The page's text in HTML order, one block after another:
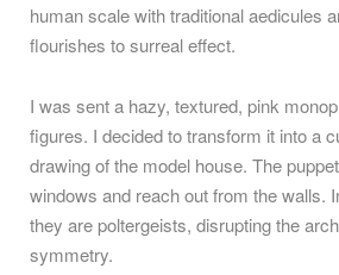
human scale with traditional aedicules
flourishes to surreal effect.
I was sent a hazy, textured, pink
figures. I decided to transform it into a
drawing of the model house. The
windows and reach out from the walls.
they are poltergeists, disrupting the
symmetry.